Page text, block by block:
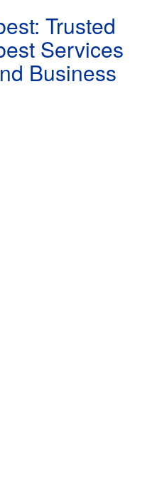
Trusted
Services
Business